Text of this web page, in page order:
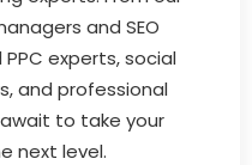
and SEO
experts, social
and professional
to take your
next level.